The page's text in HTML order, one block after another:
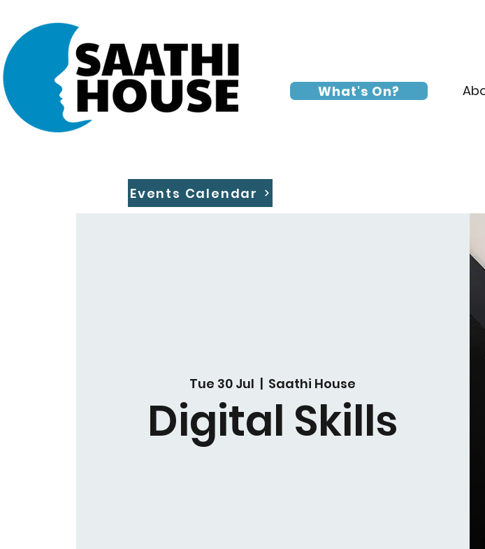
What's On?
Events Calendar
Tue 30 Jul
  |
Saathi House
Digital Skills